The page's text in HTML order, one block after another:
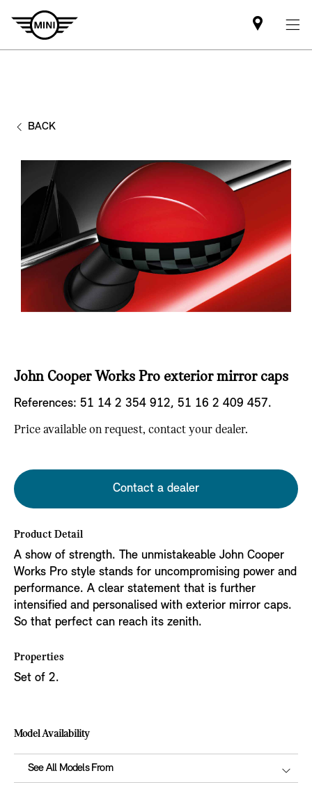
Find
MINI
BACK
John Cooper Works Pro exterior mirror caps
References: 51 14 2 354 912, 51 16 2 409 457.
Price available on request, contact your dealer.
Contact a dealer
Product Detail
A show of strength. The unmistakeable John Cooper
Works Pro style stands for uncompromising power and
performance. A clear statement that is further
intensified and personalised with exterior mirror caps.
So that perfect can reach its zenith.
Properties
Set of 2.
Model Availability
See All Models From